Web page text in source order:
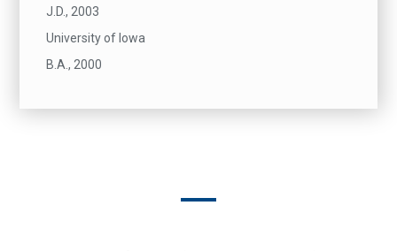
J.D., 2003
University of Iowa
B.A., 2000